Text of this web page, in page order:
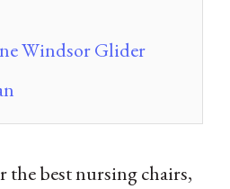
Windsor Glider
the best nursing chairs,